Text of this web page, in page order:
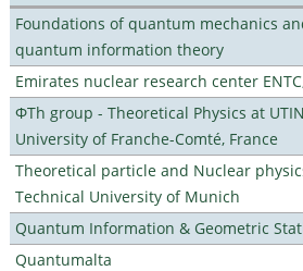
Foundations of quantum mechanics
quantum information theory
Emirates nuclear research center
ΦTh group - Theoretical Physics at
University of Franche-Comté, France
Theoretical particle and Nuclear
Technical University of Munich
Quantum Information & Geometric
Quantumalta